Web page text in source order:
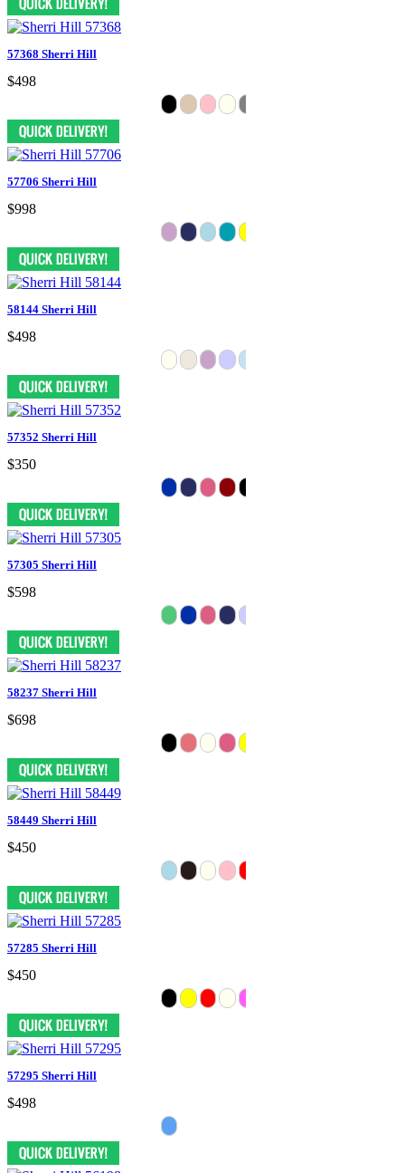
57368 Sherri Hill
$498
57706 Sherri Hill
$998
58144 Sherri Hill
$498
57352 Sherri Hill
$350
57305 Sherri Hill
$598
58237 Sherri Hill
$698
58449 Sherri Hill
$450
57285 Sherri Hill
$450
57295 Sherri Hill
$498